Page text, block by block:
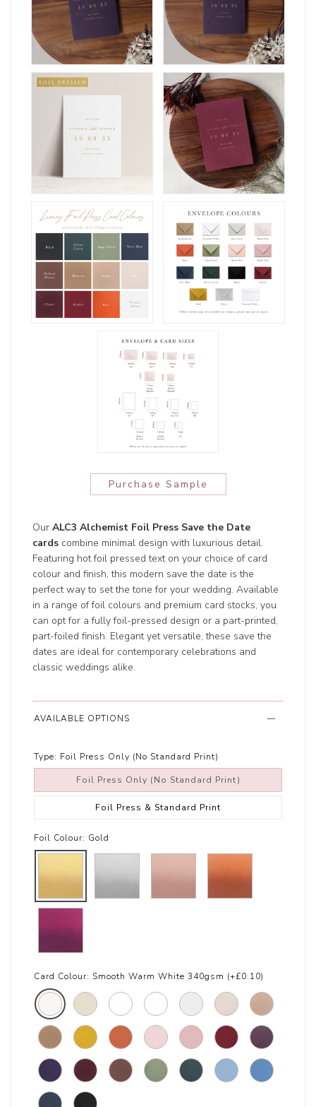
Purchase Sample
OurALC3 Alchemist Foil Press Save the Date
cards combine minimal design with luxurious detail.
Featuring hot foil pressed text on your choice of card
colour and finish, this modern save the date is the
perfect way to set the tone for your wedding. Available
in a range of foil colours and premium card stocks, you
can opt for a fully foil-pressed design or a part-printed,
part-foiled finish. Elegant yet versatile, these save the
dates are ideal for contemporary celebrations and
classic weddings alike.
AVAILABLE OPTIONS
Type: Foil Press Only (No Standard Print)
Foil Press Only (No Standard Print)
Foil Press & Standard Print
Foil Colour: Gold
Card Colour: Smooth Warm White 340gsm (+£0.10)